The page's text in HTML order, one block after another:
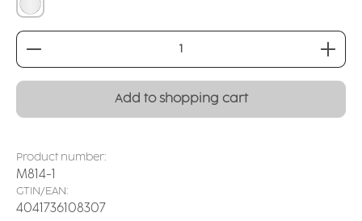
transparent natural
Product Quantity: Enter the desired amount
Add to shopping cart
Product number:
M814-1
GTIN/EAN:
4041736108307